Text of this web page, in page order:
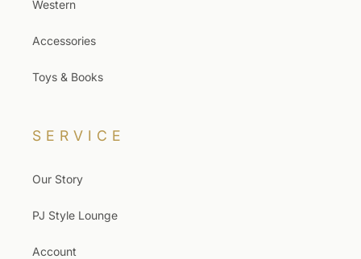
Western
Accessories
Toys & Books
SERVICE
Our Story
PJ Style Lounge
Account